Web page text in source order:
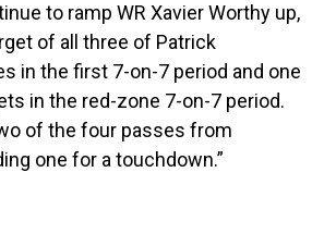
to ramp WR Xavier Worthy up,
of all three of Patrick
in the first 7-on-7 period and one
in the red-zone 7-on-7 period.
of the four passes from
one for a touchdown.”